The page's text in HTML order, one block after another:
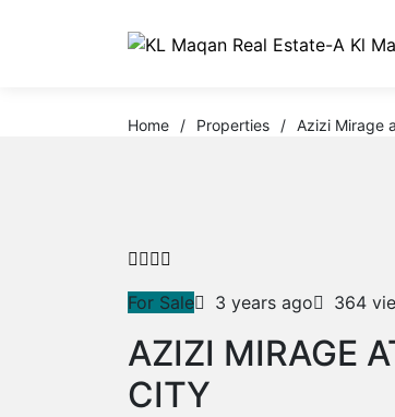
Home / Properties / Azizi Mirage
For Sale 3 years ago 364
AZIZI MIRAGE
CITY